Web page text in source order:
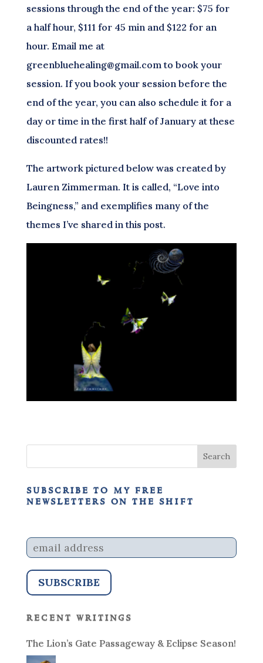
sessions through the end of the year: $75 for
a half hour, $111 for 45 min and $122 for an
hour. Email me at
greenbluehealing@gmail.com to book your
session. If you book your session before the
end of the year, you can also schedule it for a
day or time in the first half of January at these
discounted rates!!
The artwork pictured below was created by
Lauren Zimmerman. It is called, “Love into
Beingness,” and exemplifies many of the
themes I’ve shared in this post.
subscribe to my free
newsletters on the shift
recent writings
The Lion’s Gate Passageway & Eclipse Season!